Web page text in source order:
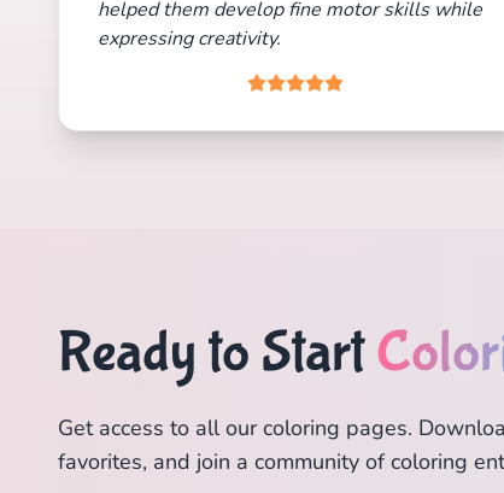
helped them develop fine motor skills while
expressing creativity.
Ready to Start
Get access to all our coloring pages.
favorites, and join a community of coloring